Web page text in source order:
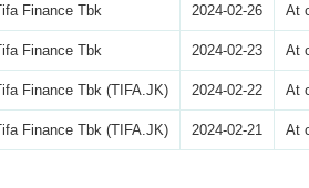
Finance Tbk 2024-02-26 At
Finance Tbk 2024-02-23 At
Finance Tbk (TIFA.JK) 2024-02-22 At
Finance Tbk (TIFA.JK) 2024-02-21 At